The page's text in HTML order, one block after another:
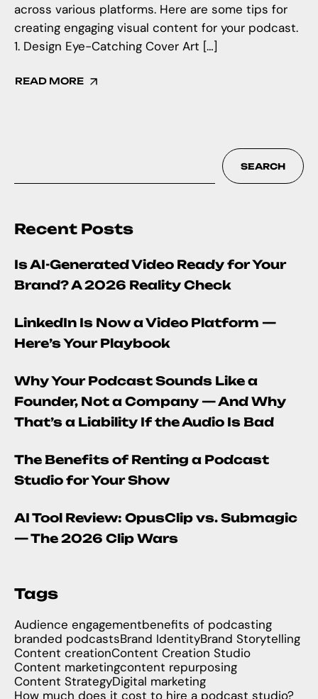
across various platforms. Here are some tips for
creating engaging visual content for your podcast.
1. Design Eye-Catching Cover Art […]
READ MORE
SEARCH
Recent Posts
Is AI-Generated Video Ready for Your
Brand? A 2026 Reality Check
LinkedIn Is Now a Video Platform —
Here’s Your Playbook
Why Your Podcast Sounds Like a
Founder, Not a Company — And Why
That’s a Liability If the Audio Is Bad
The Benefits of Renting a Podcast
Studio for Your Show
AI Tool Review: OpusClip vs. Submagic
— The 2026 Clip Wars
Tags
Audience engagementbenefits of podcasting
branded podcastsBrand IdentityBrand Storytelling
Content creationContent Creation Studio
Content marketingcontent repurposing
Content StrategyDigital marketing
How much does it cost to hire a podcast studio?